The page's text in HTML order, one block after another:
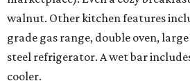
walnut. Other kitchen features
grade gas range, double oven,
steel refrigerator. A wet bar
cooler.